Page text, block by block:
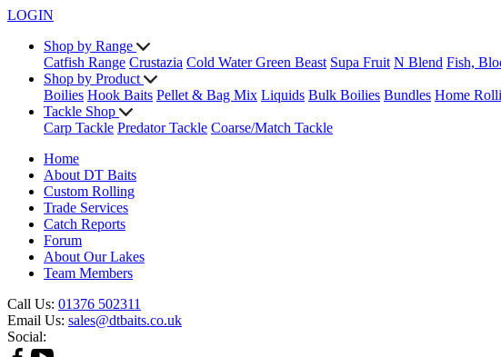
LOGIN
Shop by Range
Catfish Range Crustazia Cold Water Green Beast Supa Fruit N Blend Fish,
Shop by Product
Boilies Hook Baits Pellet & Bag Mix Liquids Bulk Boilies Bundles Home
Tackle Shop
Carp Tackle Predator Tackle Coarse/Match Tackle
Home
About DT Baits
Custom Rolling
Trade Services
Catch Reports
Forum
About Our Lakes
Team Members
Call Us: 01376 502311
Email Us: sales@dtbaits.co.uk
Social: